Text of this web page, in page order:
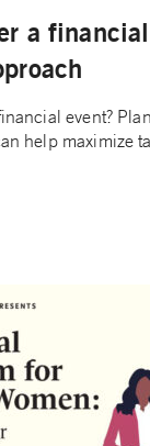
a
event?
help maximize